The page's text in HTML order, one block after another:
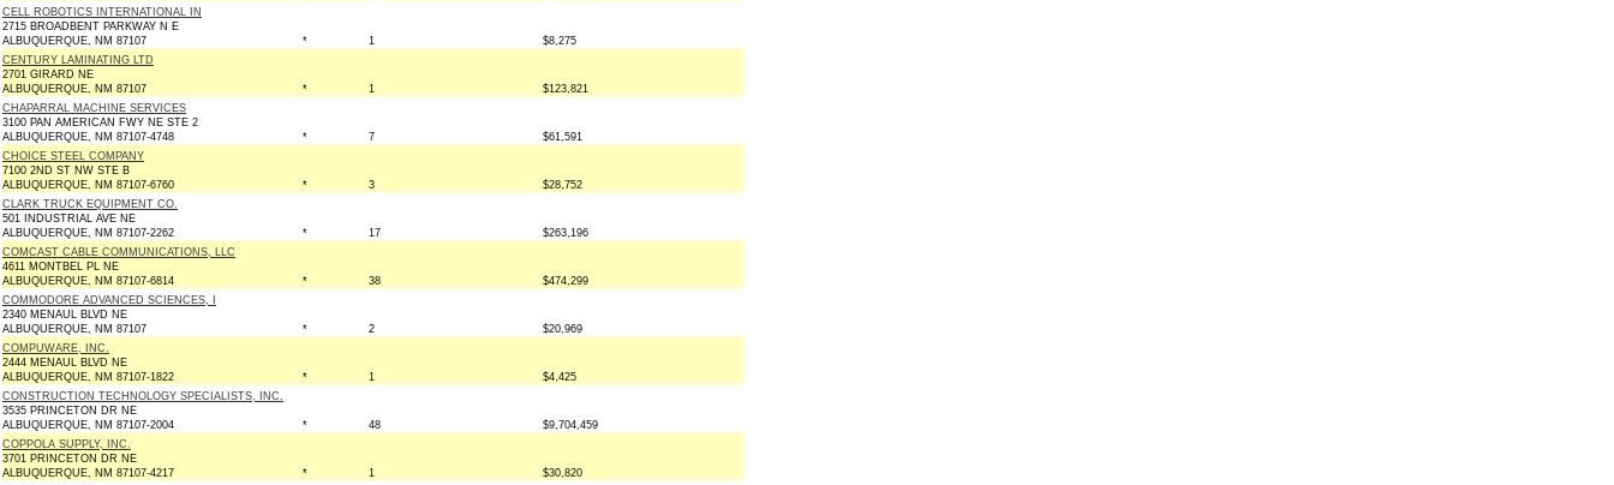
CELL ROBOTICS INTERNATIONAL IN
2715 BROADBENT PARKWAY N E
ALBUQUERQUE, NM 87107
* 1
$8,275
CENTURY LAMINATING LTD
2701 GIRARD NE
ALBUQUERQUE, NM 87107
* 1
$123,821
CHAPARRAL MACHINE SERVICES
3100 PAN AMERICAN FWY NE STE 2
ALBUQUERQUE, NM 87107-4748
* 7
$61,591
CHOICE STEEL COMPANY
7100 2ND ST NW STE B
ALBUQUERQUE, NM 87107-6760
* 3
$28,752
CLARK TRUCK EQUIPMENT CO.
501 INDUSTRIAL AVE NE
ALBUQUERQUE, NM 87107-2262
* 17
$263,196
COMCAST CABLE COMMUNICATIONS, LLC
4611 MONTBEL PL NE
ALBUQUERQUE, NM 87107-6814
* 38
$474,299
COMMODORE ADVANCED SCIENCES, I
2340 MENAUL BLVD NE
ALBUQUERQUE, NM 87107
* 2
$20,969
COMPUWARE, INC.
2444 MENAUL BLVD NE
ALBUQUERQUE, NM 87107-1822
* 1
$4,425
CONSTRUCTION TECHNOLOGY SPECIALISTS, INC.
3535 PRINCETON DR NE
ALBUQUERQUE, NM 87107-2004
* 48
$9,704,459
COPPOLA SUPPLY, INC.
3701 PRINCETON DR NE
ALBUQUERQUE, NM 87107-4217
* 1
$30,820